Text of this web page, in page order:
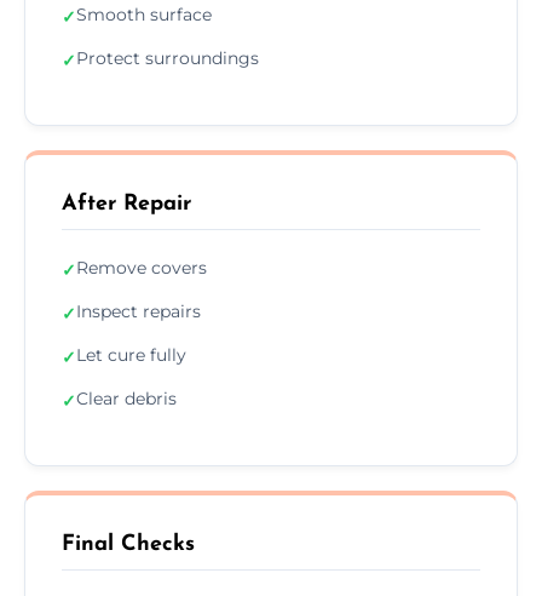
✓Smooth surface
✓Protect surroundings
After Repair
✓Remove covers
✓Inspect repairs
✓Let cure fully
✓Clear debris
Final Checks